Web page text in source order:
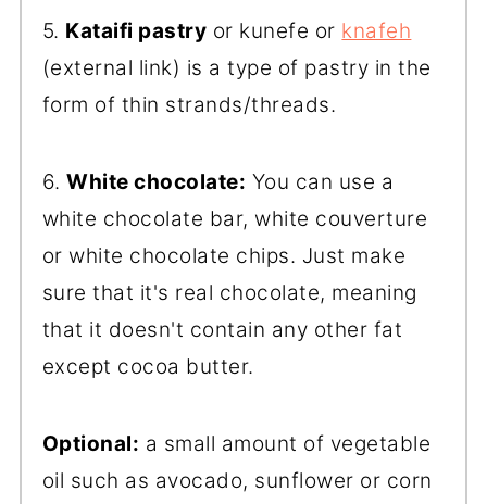
5. Kataifi pastry or kunefe or knafeh
(external link) is a type of pastry in the
form of thin strands/threads.
6.White chocolate: You can use a
white chocolate bar, white couverture
or white chocolate chips. Just make
sure that it's real chocolate, meaning
that it doesn't contain any other fat
except cocoa butter.
Optional: a small amount of vegetable
oil such as avocado, sunflower or corn